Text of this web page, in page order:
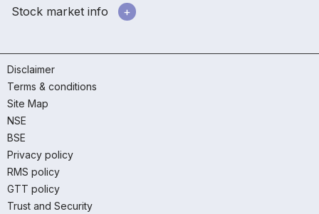
Stock market info
Disclaimer
Terms & conditions
Site Map
NSE
BSE
Privacy policy
RMS policy
GTT policy
Trust and Security